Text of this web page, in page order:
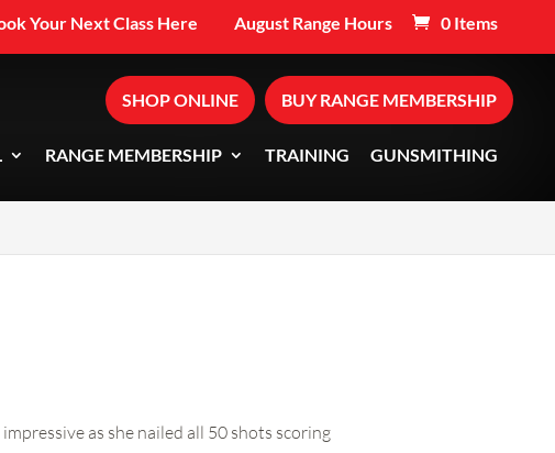
Your Next Class Here August Range Hours 0 Items
SHOP ONLINE BUY RANGE MEMBERSHIP
RANGE MEMBERSHIP TRAINING GUNSMITHING
as she nailed all 50 shots scoring